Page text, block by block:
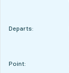
Departs:
Point:
POINT,
,